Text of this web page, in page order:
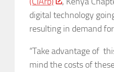
digital technology
resulting in demand
“Take advantage of
mind the costs of